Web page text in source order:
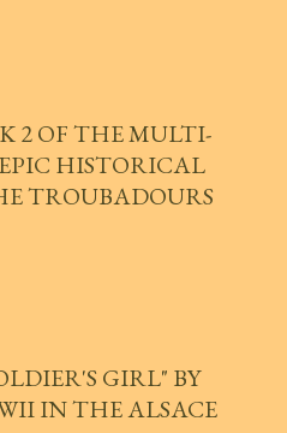
2 OF THE MULTI-
HISTORICAL
TROUBADOURS
GIRL" BY
IN THE ALSACE